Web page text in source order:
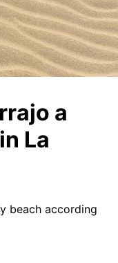
a
La
beach according